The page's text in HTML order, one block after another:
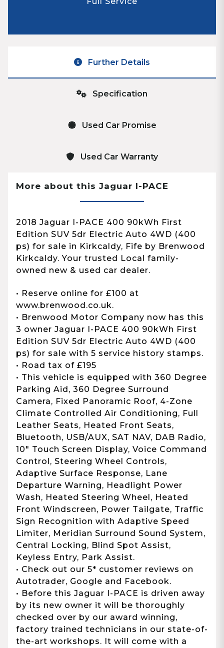
Further Details
Specification
Used Car Promise
Used Car Warranty
More about this Jaguar I-PACE
2018 Jaguar I-PACE 400 90kWh First
Edition SUV 5dr Electric Auto 4WD (400
ps) for sale in Kirkcaldy, Fife by Brenwood
Kirkcaldy. Your trusted Local family-
owned new & used car dealer.
• Reserve online for £100 at
www.brenwood.co.uk.
• Brenwood Motor Company now has this
3 owner Jaguar I-PACE 400 90kWh First
Edition SUV 5dr Electric Auto 4WD (400
ps) for sale with 5 service history stamps.
• Road tax of £195
• This vehicle is equipped with 360 Degree
Parking Aid, 360 Degree Surround
Camera, Fixed Panoramic Roof, 4-Zone
Climate Controlled Air Conditioning, Full
Leather Seats, Heated Front Seats,
Bluetooth, USB/AUX, SAT NAV, DAB Radio,
10" Touch Screen Display, Voice Command
Control, Steering Wheel Controls,
Adaptive Surface Response, Lane
Departure Warning, Headlight Power
Wash, Heated Steering Wheel, Heated
Front Windscreen, Power Tailgate, Traffic
Sign Recognition with Adaptive Speed
Limiter, Meridian Surround Sound System,
Central Locking, Blind Spot Assist,
Keyless Entry, Park Assist.
• Check out our 5* customer reviews on
Autotrader, Google and Facebook.
• Before this Jaguar I-PACE is driven away
by its new owner it will be thoroughly
checked over by our award winning,
factory trained technicians in our state-of-
the-art workshops. It will come with a